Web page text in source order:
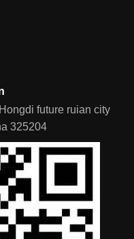
future ruian city
325204